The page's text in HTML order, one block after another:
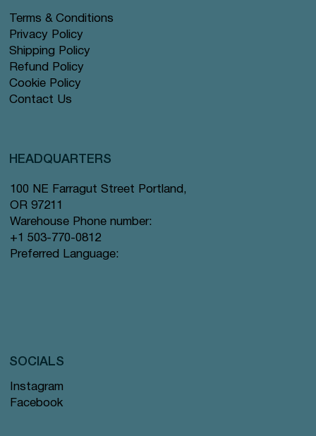
Terms & Conditions
Privacy Policy
Shipping Policy
Refund Policy
Cookie Policy
Contact Us
HEADQUARTERS
100 NE Farragut Street Portland,
OR 97211
Warehouse Phone number:
+1 503-770-0812
Preferred Language:
Instagram
Facebook
SOCIALS